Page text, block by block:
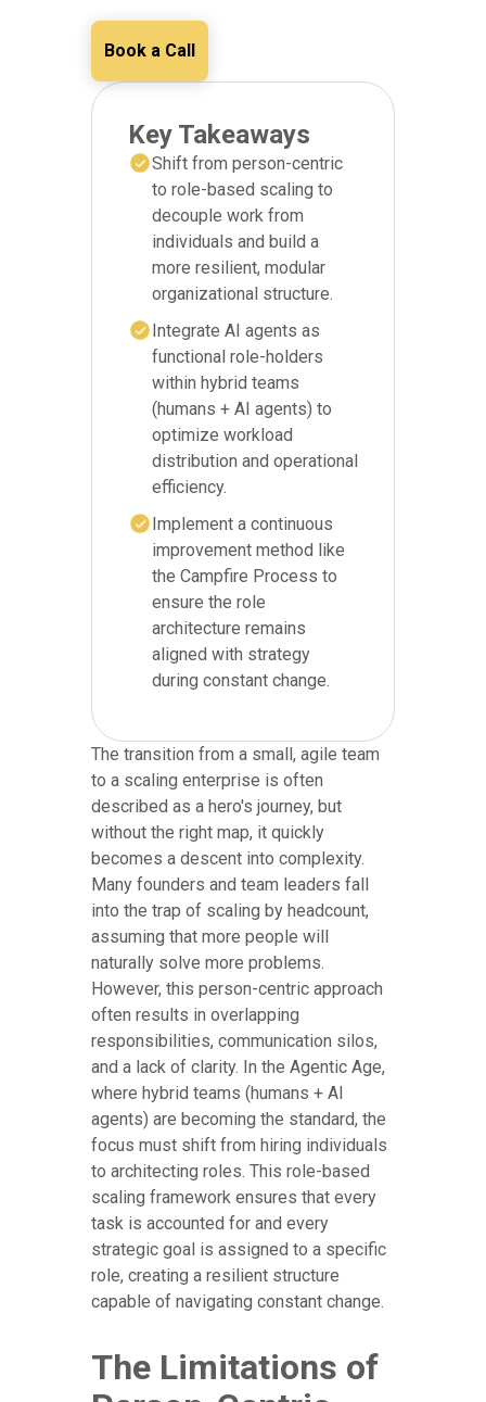
Book a Call
Key Takeaways
Shift from person-centric
to role-based scaling to
decouple work from
individuals and build a
more resilient, modular
organizational structure.
Integrate AI agents as
functional role-holders
within hybrid teams
(humans + AI agents) to
optimize workload
distribution and operational
efficiency.
Implement a continuous
improvement method like
the Campfire Process to
ensure the role
architecture remains
aligned with strategy
during constant change.
The transition from a small, agile team
to a scaling enterprise is often
described as a hero's journey, but
without the right map, it quickly
becomes a descent into complexity.
Many founders and team leaders fall
into the trap of scaling by headcount,
assuming that more people will
naturally solve more problems.
However, this person-centric approach
often results in overlapping
responsibilities, communication silos,
and a lack of clarity. In the Agentic Age,
where hybrid teams (humans + AI
agents) are becoming the standard, the
focus must shift from hiring individuals
to architecting roles. This role-based
scaling framework ensures that every
task is accounted for and every
strategic goal is assigned to a specific
role, creating a resilient structure
capable of navigating constant change.
The Limitations of